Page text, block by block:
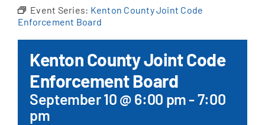
FOR:
Apply Online
Event Series: Kenton County Joint Code
Enforcement Board
Kenton County Joint Code
Enforcement Board
September 10 @ 6:00 pm-7:00
pm